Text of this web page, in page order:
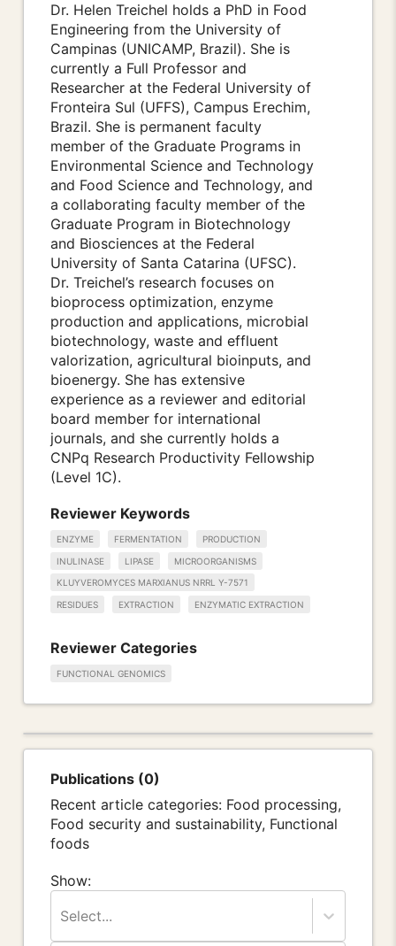
Dr. Helen Treichel holds a PhD in Food
Engineering from the University of
Campinas (UNICAMP, Brazil). She is
currently a Full Professor and
Researcher at the Federal University of
Fronteira Sul (UFFS), Campus Erechim,
Brazil. She is permanent faculty
member of the Graduate Programs in
Environmental Science and Technology
and Food Science and Technology, and
a collaborating faculty member of the
Graduate Program in Biotechnology
and Biosciences at the Federal
University of Santa Catarina (UFSC).
Dr. Treichel’s research focuses on
bioprocess optimization, enzyme
production and applications, microbial
biotechnology, waste and effluent
valorization, agricultural bioinputs, and
bioenergy. She has extensive
experience as a reviewer and editorial
board member for international
journals, and she currently holds a
CNPq Research Productivity Fellowship
(Level 1C).
Reviewer Keywords
ENZYME FERMENTATION PRODUCTION
INULINASE LIPASE MICROORGANISMS
KLUYVEROMYCES MARXIANUS NRRL Y-7571
RESIDUES EXTRACTION ENZYMATIC EXTRACTION
Reviewer Categories
FUNCTIONAL GENOMICS
Publications (0)
Recent article categories: Food processing,
Food security and sustainability, Functional
foods
Show:
Select...